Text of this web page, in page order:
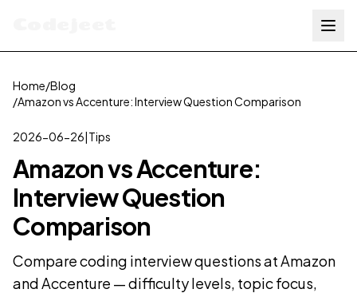
Home/Blog
/Amazon vs Accenture: Interview Question Comparison
2026-06-26|Tips
Amazon vs Accenture:
Interview Question
Comparison
Compare coding interview questions at Amazon
and Accenture — difficulty levels, topic focus,